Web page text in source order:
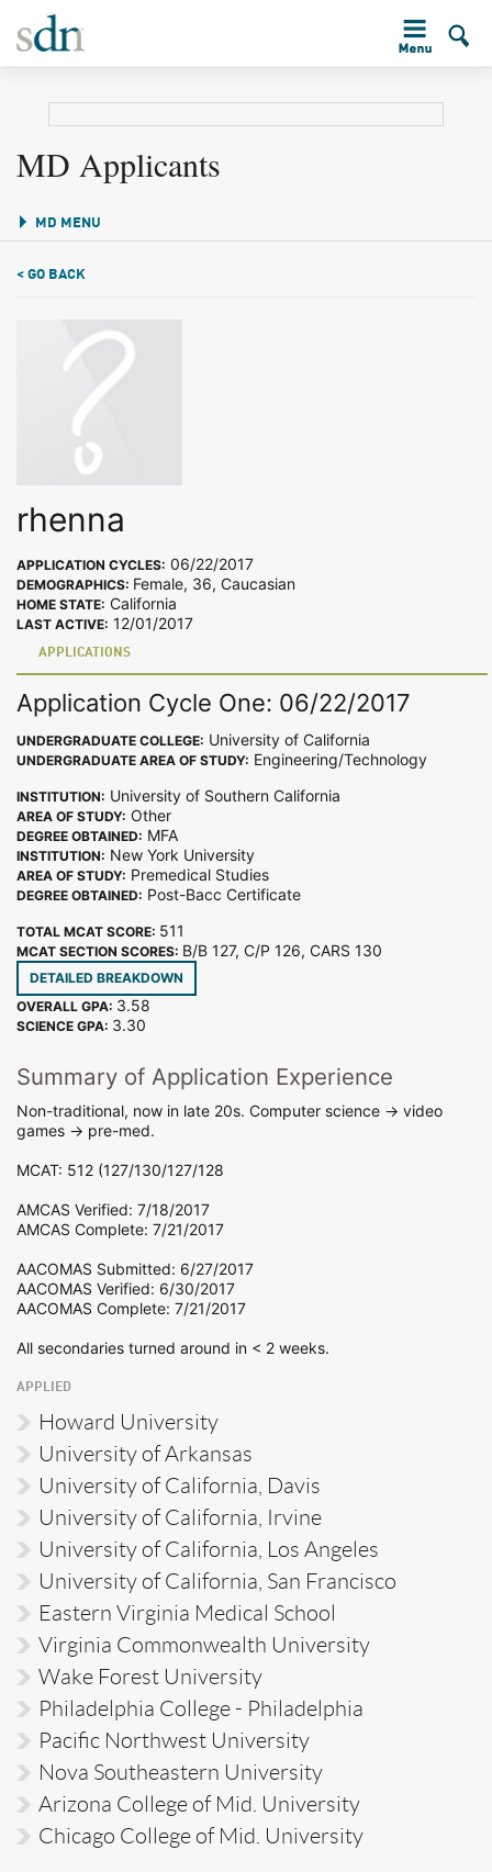
MD Applicants
MD MENU
< GO BACK
rhenna
APPLICATION CYCLES: 06/22/2017
DEMOGRAPHICS: Female, 36, Caucasian
HOME STATE: California
LAST ACTIVE: 12/01/2017
APPLICATIONS
Application Cycle One: 06/22/2017
UNDERGRADUATE COLLEGE: University of California
UNDERGRADUATE AREA OF STUDY: Engineering/Technology
INSTITUTION: University of Southern California
AREA OF STUDY: Other
DEGREE OBTAINED: MFA
INSTITUTION: New York University
AREA OF STUDY: Premedical Studies
DEGREE OBTAINED: Post-Bacc Certificate
TOTAL MCAT SCORE: 511
MCAT SECTION SCORES: B/B 127, C/P 126, CARS 130
DETAILED BREAKDOWN
OVERALL GPA: 3.58
SCIENCE GPA: 3.30
Summary of Application Experience
Non-traditional, now in late 20s. Computer science -> video
games -> pre-med.
MCAT: 512 (127/130/127/128
AMCAS Verified: 7/18/2017
AMCAS Complete: 7/21/2017
AACOMAS Submitted: 6/27/2017
AACOMAS Verified: 6/30/2017
AACOMAS Complete: 7/21/2017
All secondaries turned around in < 2 weeks.
APPLIED
Howard University
University of Arkansas
University of California, Davis
University of California, Irvine
University of California, Los Angeles
University of California, San Francisco
Eastern Virginia Medical School
Virginia Commonwealth University
Wake Forest University
Philadelphia College - Philadelphia
Pacific Northwest University
Nova Southeastern University
Arizona College of Mid. University
Chicago College of Mid. University